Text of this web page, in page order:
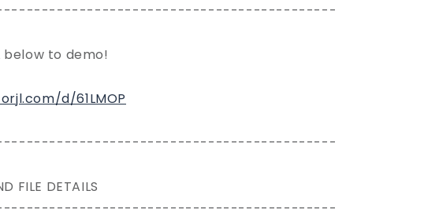
below to demo!
d/61LMOP
FILE DETAILS